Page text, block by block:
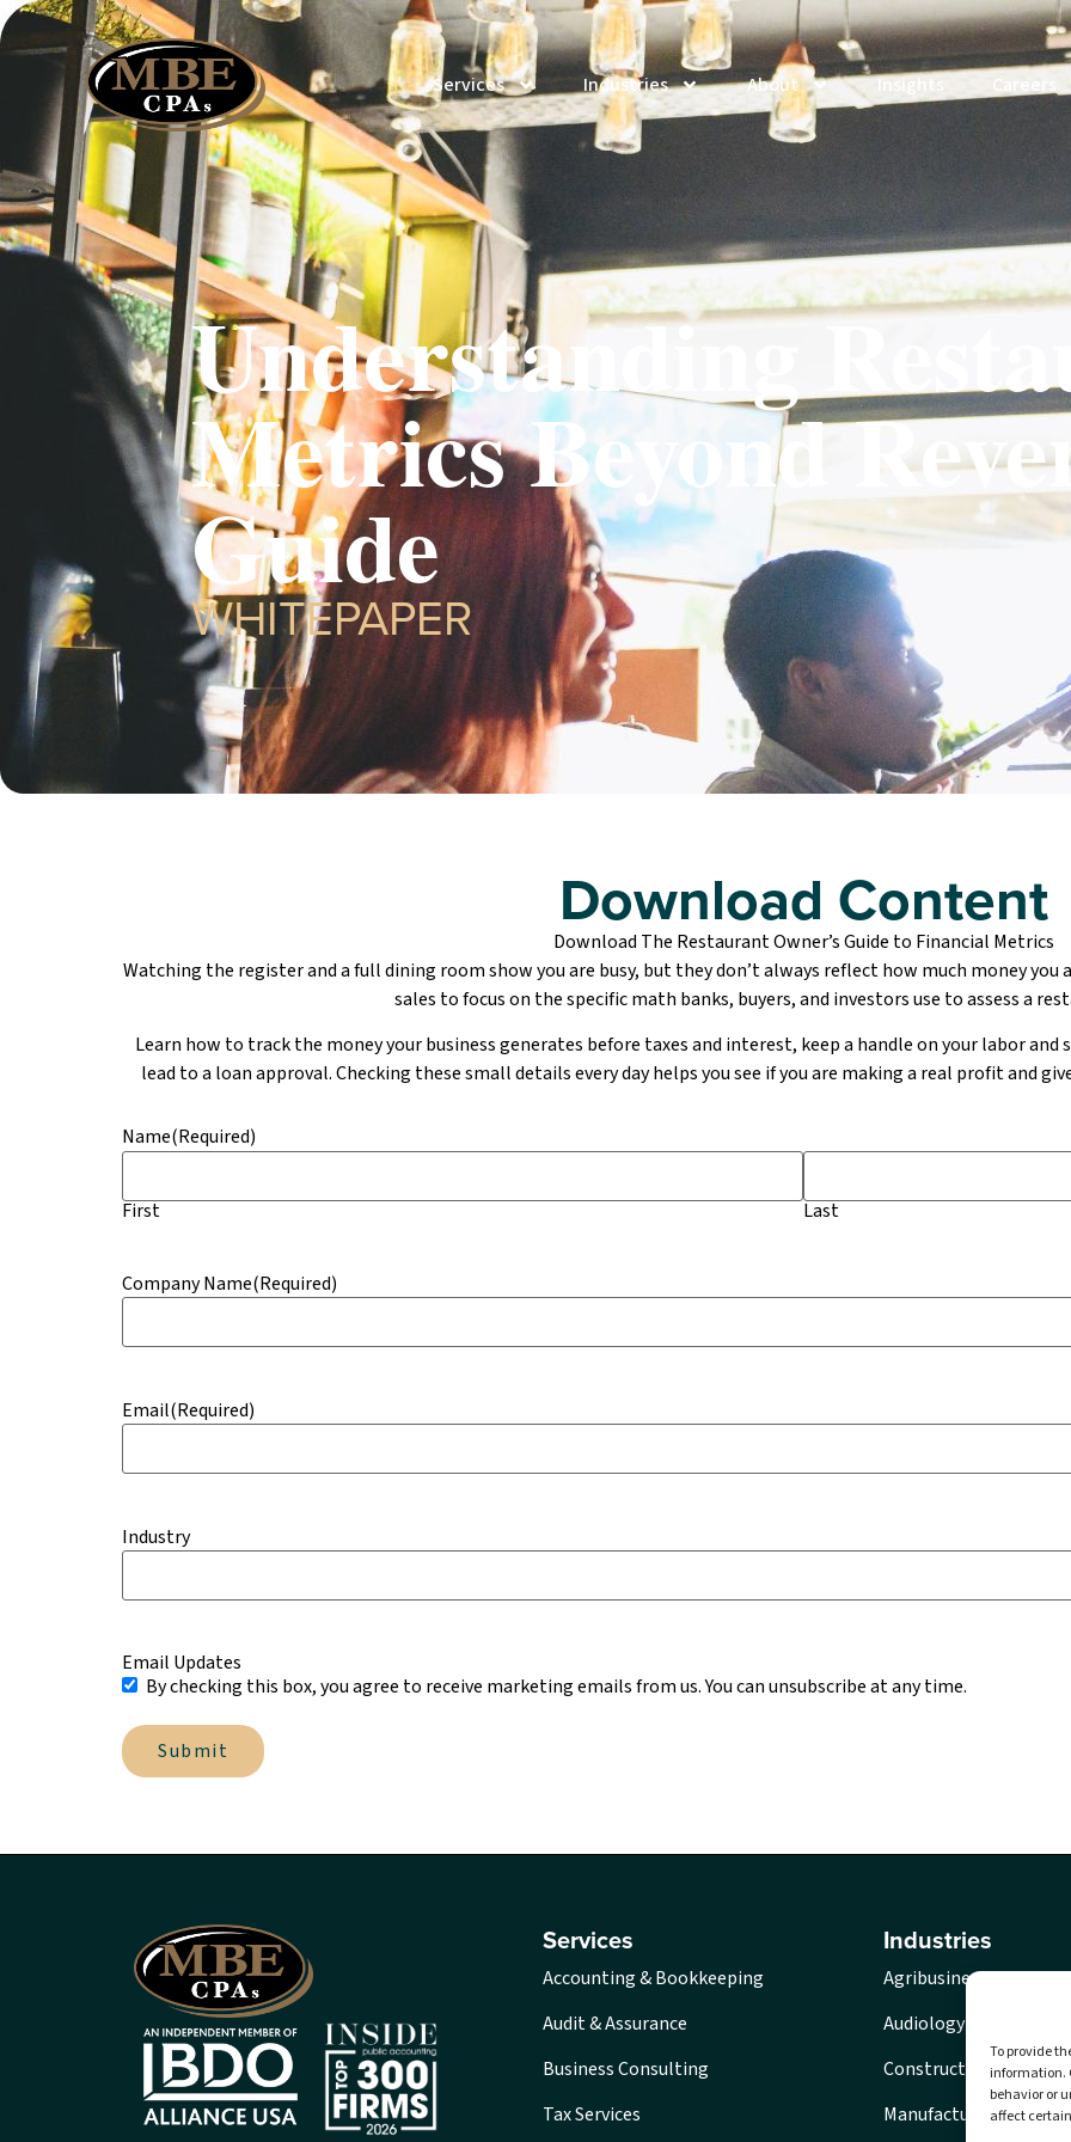
To provide
information.
behavior or
affect
Services Industries About Insights Careers
Understanding
Metrics Beyond
Guide
WHITEPAPER
Download Content
Download The Restaurant Owner’s Guide to Financial Metrics
Watching the register and a full dining room show you are busy, but they don’t always reflect how much money
sales to focus on the specific math banks, buyers, and investors use to assess a
Learn how to track the money your business generates before taxes and interest, keep a handle on your labor
lead to a loan approval. Checking these small details every day helps you see if you are making a real profit and
Name(Required)
First Last
Company Name(Required)
Email(Required)
Industry
Email Updates
By checking this box, you agree to receive marketing emails from us. You can unsubscribe at any time.
Submit
Services
Accounting & Bookkeeping
Audit & Assurance
Business Consulting
Tax Services
Industries
Agribusiness
Audiology
Construction
Manufacturing